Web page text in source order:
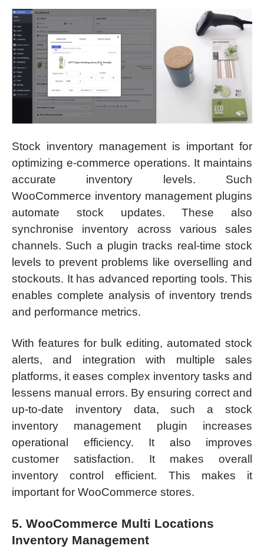
Stock inventory management is important for
optimizing e-commerce operations. It maintains
accurate inventory levels. Such
WooCommerce inventory management plugins
automate stock updates. These also
synchronise inventory across various sales
channels. Such a plugin tracks real-time stock
levels to prevent problems like overselling and
stockouts. It has advanced reporting tools. This
enables complete analysis of inventory trends
and performance metrics.
With features for bulk editing, automated stock
alerts, and integration with multiple sales
platforms, it eases complex inventory tasks and
lessens manual errors. By ensuring correct and
up-to-date inventory data, such a stock
inventory management plugin increases
operational efficiency. It also improves
customer satisfaction. It makes overall
inventory control efficient. This makes it
important for WooCommerce stores.
5. WooCommerce Multi Locations
Inventory Management